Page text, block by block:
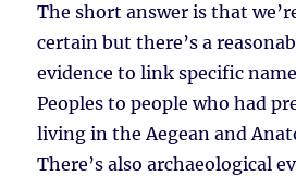
The short answer is that
certain but there’s a
evidence to link specific
Peoples to people who had
living in the Aegean and
There’s also archaeological